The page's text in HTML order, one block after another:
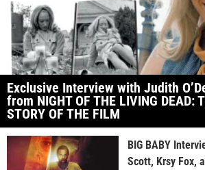
Exclusive Interview with Judith
from NIGHT OF THE LIVING DEAD:
STORY OF THE FILM
BIG BABY
Scott, Krsy Fox,